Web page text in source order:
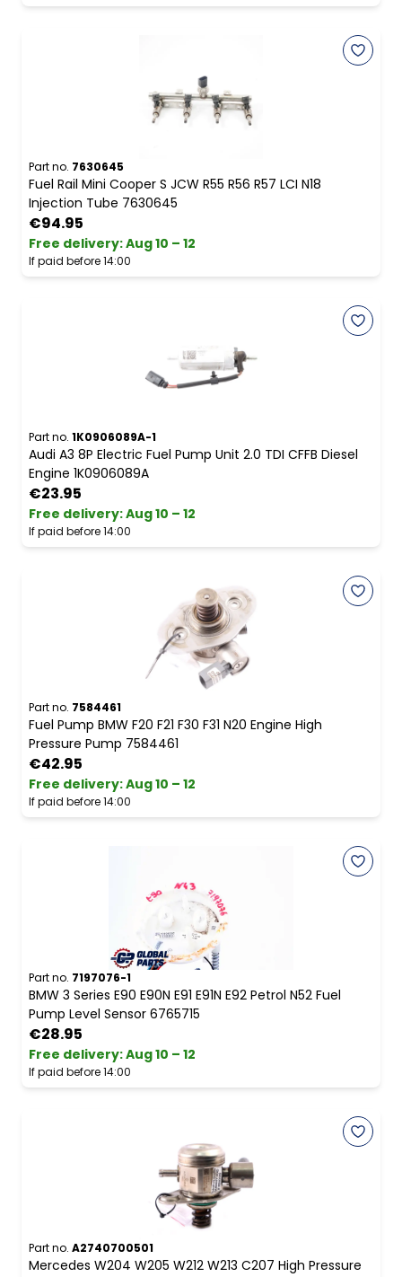
Part no. 7630645
Fuel Rail Mini Cooper S JCW R55 R56 R57 LCI N18
Injection Tube 7630645
€94.95
Free delivery:Aug 10 – 12
If paid before 14:00
Part no. 1K0906089A-1
Audi A3 8P Electric Fuel Pump Unit 2.0 TDI CFFB Diesel
Engine 1K0906089A
€23.95
Free delivery:Aug 10 – 12
If paid before 14:00
Part no. 7584461
Fuel Pump BMW F20 F21 F30 F31 N20 Engine High
Pressure Pump 7584461
€42.95
Free delivery:Aug 10 – 12
If paid before 14:00
Part no. 7197076-1
BMW 3 Series E90 E90N E91 E91N E92 Petrol N52 Fuel
Pump Level Sensor 6765715
€28.95
Free delivery:Aug 10 – 12
If paid before 14:00
Part no. A2740700501
Mercedes W204 W205 W212 W213 C207 High Pressure